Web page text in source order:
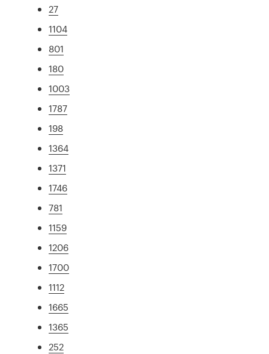
27
1104
801
180
1003
1787
198
1364
1371
1746
781
1159
1206
1700
1112
1665
1365
252